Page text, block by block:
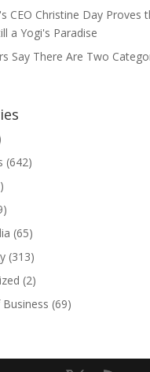
CEO Christine Day Proves
a Yogi's Paradise
Say There Are Two
(642)
(65)
(313)
(2)
(69)